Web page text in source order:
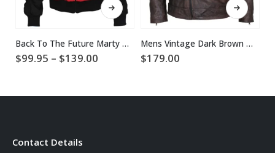
Back To The Future Marty McFly Jacket
$99.95 – $139.00
$139.00
Mens Vintage Dark Brown Waxed Italian Style Leather Jacket
$179.00
Contact Details